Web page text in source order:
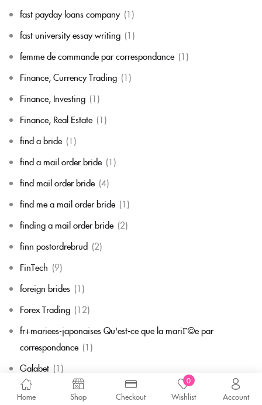
Home Shop Checkout
0
Wishlist Account
fast payday loans company (1)
fast university essay writing (1)
femme de commande par correspondance (1)
Finance, Currency Trading (1)
Finance, Investing (1)
Finance, Real Estate (1)
find a bride (1)
find a mail order bride (1)
find mail order bride (4)
find me a mail order bride (1)
finding a mail order bride (2)
finn postordrebrud (2)
FinTech (9)
foreign brides (1)
Forex Trading (12)
fr+mariees-japonaises Qu'est-ce que la mariГ©e par
correspondance (1)
Galabet (1)
game